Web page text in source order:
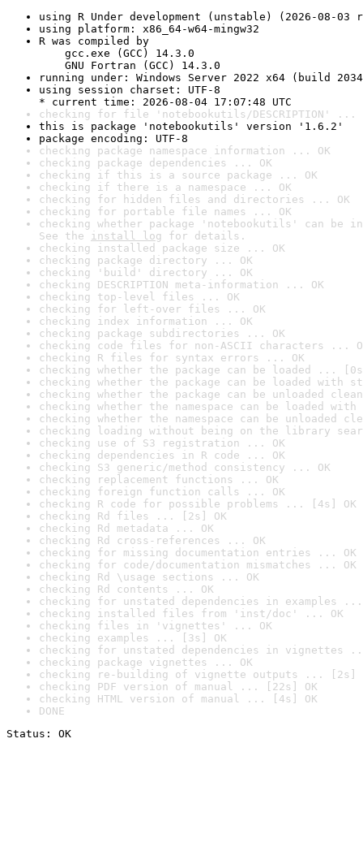
using R Under development (unstable) (2026-08-03
using platform: x86_64-w64-mingw32
R was compiled by
gcc.exe (GCC) 14.3.0
GNU Fortran (GCC) 14.3.0
running under: Windows Server 2022 x64 (build
using session charset: UTF-8
* current time: 2026-08-04 17:07:48 UTC
checking for file 'notebookutils/DESCRIPTION' ...
this is package 'notebookutils' version '1.6.2'
package encoding: UTF-8
checking package namespace information ... OK
checking package dependencies ... OK
checking if this is a source package ... OK
checking if there is a namespace ... OK
checking for hidden files and directories ... OK
checking for portable file names ... OK
checking whether package 'notebookutils' can be
See the install log for details.
checking installed package size ... OK
checking package directory ... OK
checking 'build' directory ... OK
checking DESCRIPTION meta-information ... OK
checking top-level files ... OK
checking for left-over files ... OK
checking index information ... OK
checking package subdirectories ... OK
checking code files for non-ASCII characters ...
checking R files for syntax errors ... OK
checking whether the package can be loaded ...
checking whether the package can be loaded with
checking whether the package can be unloaded
checking whether the namespace can be loaded
checking whether the namespace can be unloaded
checking loading without being on the library
checking use of S3 registration ... OK
checking dependencies in R code ... OK
checking S3 generic/method consistency ... OK
checking replacement functions ... OK
checking foreign function calls ... OK
checking R code for possible problems ... [4s] OK
checking Rd files ... [2s] OK
checking Rd metadata ... OK
checking Rd cross-references ... OK
checking for missing documentation entries ... OK
checking for code/documentation mismatches ... OK
checking Rd \usage sections ... OK
checking Rd contents ... OK
checking for unstated dependencies in examples ...
checking installed files from 'inst/doc' ... OK
checking files in 'vignettes' ... OK
checking examples ... [3s] OK
checking for unstated dependencies in vignettes
checking package vignettes ... OK
checking re-building of vignette outputs ... [2s]
checking PDF version of manual ... [22s] OK
checking HTML version of manual ... [4s] OK
DONE
Status: OK